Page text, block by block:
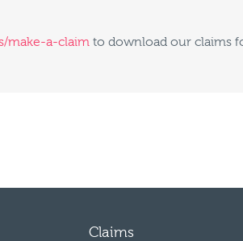
make-a-claim to download our claims
Claims